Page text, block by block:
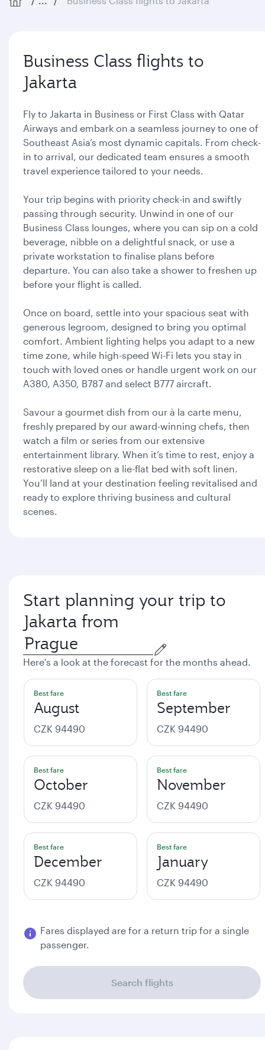
Business Class flights to
Jakarta
Fly to Jakarta in Business or First Class with Qatar
Airways and embark on a seamless journey to one of
Southeast Asia’s most dynamic capitals. From check-
in to arrival, our dedicated team ensures a smooth
travel experience tailored to your needs.
Your trip begins with priority check-in and swiftly
passing through security. Unwind in one of our
Business Class lounges, where you can sip on a cold
beverage, nibble on a delightful snack, or use a
private workstation to finalise plans before
departure. You can also take a shower to freshen up
before your flight is called.
Once on board, settle into your spacious seat with
generous legroom, designed to bring you optimal
comfort. Ambient lighting helps you adapt to a new
time zone, while high-speed Wi-Fi lets you stay in
touch with loved ones or handle urgent work on our
A380, A350, B787 and select B777 aircraft.
Savour a gourmet dish from our à la carte menu,
freshly prepared by our award-winning chefs, then
watch a film or series from our extensive
entertainment library. When it’s time to rest, enjoy a
restorative sleep on a lie-flat bed with soft linen.
You’ll land at your destination feeling revitalised and
ready to explore thriving business and cultural
scenes.
Start planning your trip to
Jakarta from
Here's a look at the forecast for the months ahead.
Best fare
August
CZK 94490
Best fare
September
CZK 94490
Best fare
October
CZK 94490
Best fare
November
CZK 94490
Best fare
December
CZK 94490
Best fare
January
CZK 94490
Fares displayed are for a return trip for a single
passenger.
Search flights